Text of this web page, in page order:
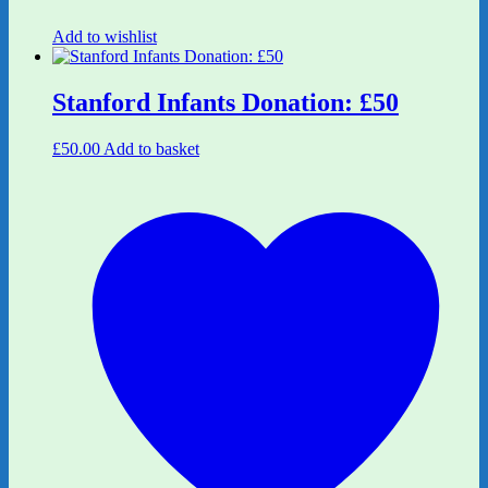
Add to wishlist
Stanford Infants Donation: £50
£50.00 Add to basket